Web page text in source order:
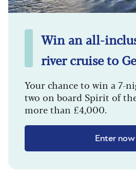
Win an all-
river cruise to
Your chance to win a 7-
two on board Spirit of
more than £4,000.
Enter now